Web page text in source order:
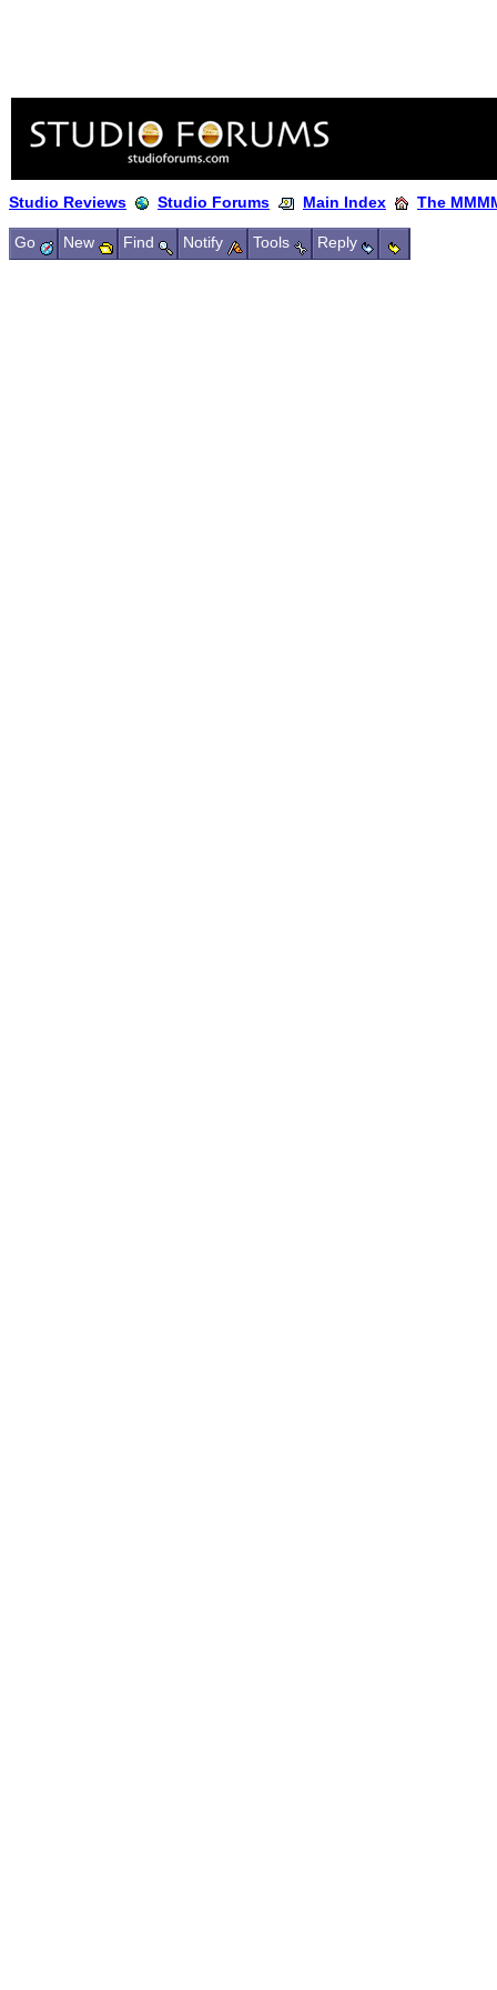
Studio Reviews Studio Forums Main Index The
Go New Find Notify Tools Reply